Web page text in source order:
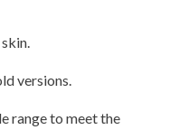
versions.
range to meet the